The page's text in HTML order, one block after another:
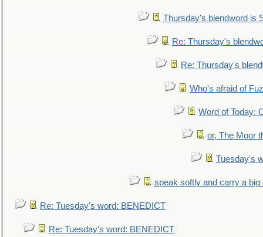
Thursday's blendword is
Re: Thursday's
Re: Thursday's
Who's afraid of
Word of Today:
or, The Moor
Tuesday's
speak softly and carry a big
Re: Tuesday's word: BENEDICT
Re: Tuesday's word: BENEDICT